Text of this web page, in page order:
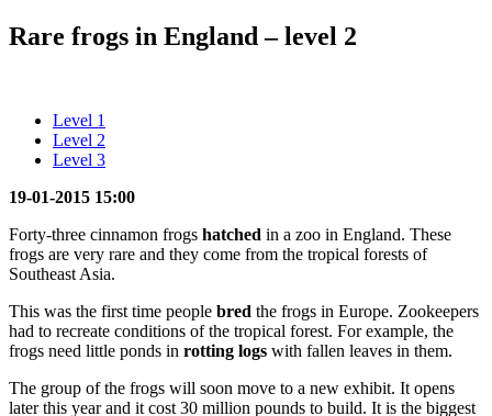
Rare frogs in England – level 2
Level 1
Level 2
Level 3
19-01-2015 15:00
Forty-three cinnamon frogs hatched in a zoo in England. These
frogs are very rare and they come from the tropical forests of
Southeast Asia.
This was the first time people bred the frogs in Europe. Zookeepers
had to recreate conditions of the tropical forest. For example, the
frogs need little ponds in rotting logs with fallen leaves in them.
The group of the frogs will soon move to a new exhibit. It opens
later this year and it cost 30 million pounds to build. It is the biggest